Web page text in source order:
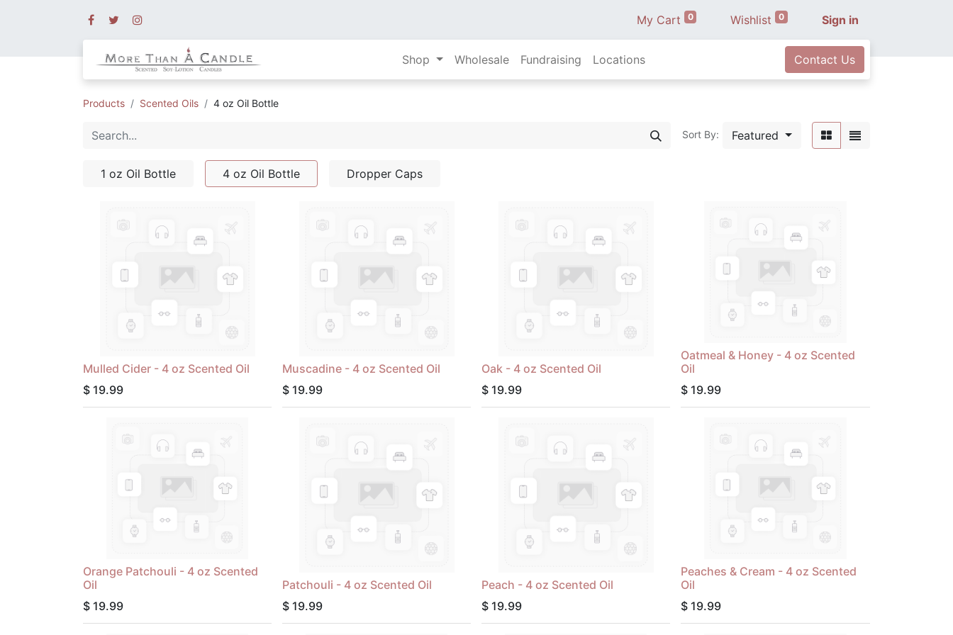
My Cart 0 Wishlist 0 Sign in
Shop Wholesale Fundraising Locations Contact Us
Products Scented Oils 4 oz Oil Bottle
Sort By: Featured
1 oz Oil Bottle 4 oz Oil Bottle Dropper Caps
Mulled Cider - 4 oz Scented Oil
$ 19.99
Muscadine - 4 oz Scented Oil
$ 19.99
Oak - 4 oz Scented Oil
$ 19.99
Oatmeal & Honey - 4 oz Scented
Oil
$ 19.99
Orange Patchouli - 4 oz Scented
Oil
$ 19.99
Patchouli - 4 oz Scented Oil
$ 19.99
Peach - 4 oz Scented Oil
$ 19.99
Peaches & Cream - 4 oz Scented
Oil
$ 19.99